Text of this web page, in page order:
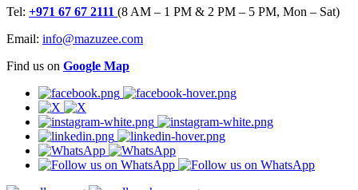
Tel: +971 67 67 2111 (8 AM – 1 PM & 2 PM – 5 PM, Mon – Sat)
Email: info@mazuzee.com
Find us on Google Map